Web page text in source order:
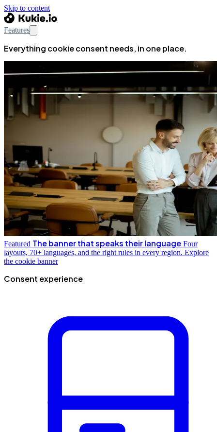
Skip to content
Features
Everything cookie consent needs, in one place.
Featured The banner that speaks their language Four
layouts, 70+ languages, and the right rules in every region. Explore
the cookie banner
Consent experience